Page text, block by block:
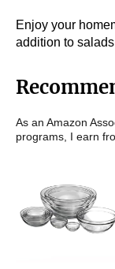
Enjoy your
addition to
As an Amazon
programs, I earn